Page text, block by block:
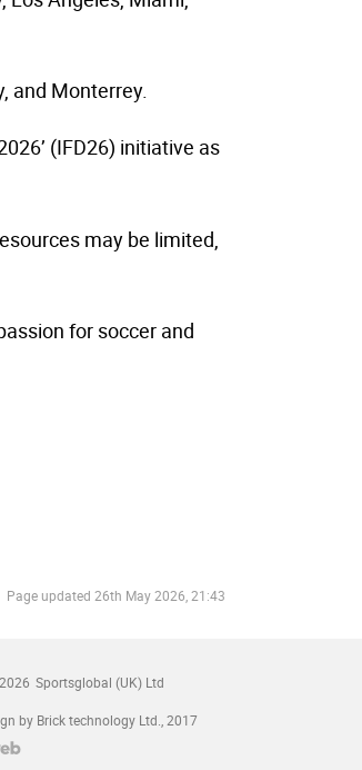
and Monterrey.
(IFD26) initiative as
may be limited,
for soccer and
Page updated 26th May 2026, 21:43
Sportsglobal (UK) Ltd
by Brick technology Ltd. , 2017